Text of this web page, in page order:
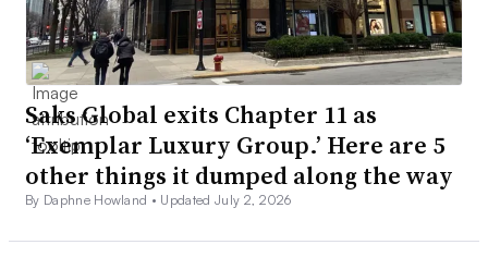
Saks Global exits Chapter 11 as
‘Exemplar Luxury Group.’ Here are 5
other things it dumped along the way
By Daphne Howland • Updated July 2, 2026